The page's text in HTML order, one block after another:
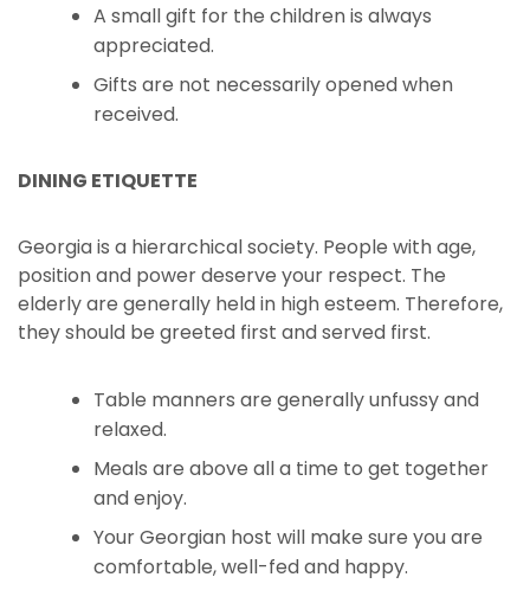
A small gift for the children is always
appreciated.
Gifts are not necessarily opened when
received.
DINING ETIQUETTE
Georgia is a hierarchical society. People with age,
position and power deserve your respect. The
elderly are generally held in high esteem. Therefore,
they should be greeted first and served first.
Table manners are generally unfussy and
relaxed.
Meals are above all a time to get together
and enjoy.
Your Georgian host will make sure you are
comfortable, well-fed and happy.